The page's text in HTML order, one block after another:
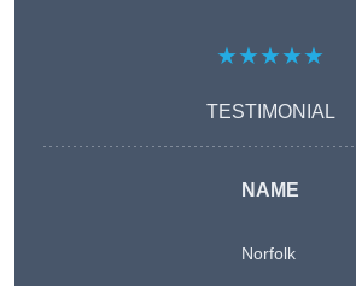
★★★★★
TESTIMONIAL
NAME
Norfolk